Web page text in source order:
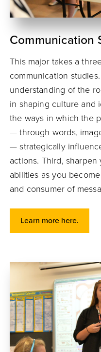
Communication
This major takes a
communication
understanding of the
in shaping culture and
the ways in which the
— through words,
— strategically
actions. Third,
abilities as you
and consumer of
Learn more here.